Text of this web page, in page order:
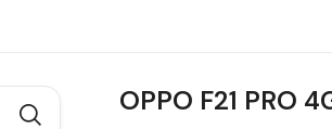
OPPO F21 PRO